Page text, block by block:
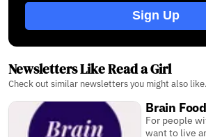
Sign Up
Newsletters Like Read a Girl
Check out similar newsletters you might also like.
Brain Food
For people
want to live